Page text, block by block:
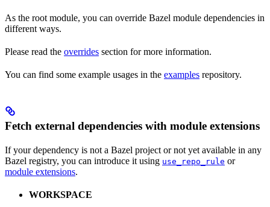
As the root module, you can override Bazel module dependencies in
different ways.
Please read the overrides section for more information.
You can find some example usages in the examples repository.
Fetch external dependencies with module extensions
If your dependency is not a Bazel project or not yet available in any
Bazel registry, you can introduce it using use_repo_rule or
module extensions.
WORKSPACE